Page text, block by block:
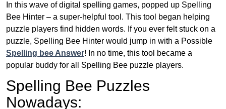
In this wave of digital spelling games, popped up Spelling
Bee Hinter – a super-helpful tool. This tool began helping
puzzle players find hidden words. If you ever felt stuck on a
puzzle, Spelling Bee Hinter would jump in with a Possible
Spelling bee Answer! In no time, this tool became a
popular buddy for all Spelling Bee puzzle players.
Spelling Bee Puzzles
Nowadays: